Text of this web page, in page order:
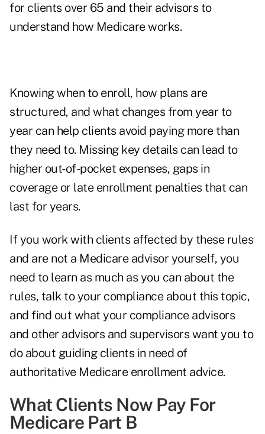
for clients over 65 and their advisors to
understand how Medicare works.
Knowing when to enroll, how plans are
structured, and what changes from year to
year can help clients avoid paying more than
they need to. Missing key details can lead to
higher out-of-pocket expenses, gaps in
coverage or late enrollment penalties that can
last for years.
If you work with clients affected by these rules
and are not a Medicare advisor yourself, you
need to learn as much as you can about the
rules, talk to your compliance about this topic,
and find out what your compliance advisors
and other advisors and supervisors want you to
do about guiding clients in need of
authoritative Medicare enrollment advice.
What Clients Now Pay For
Medicare Part B